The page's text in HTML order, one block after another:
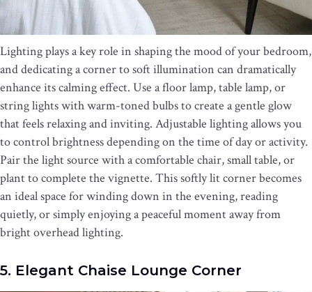
Lighting plays a key role in shaping the mood of your bedroom,
and dedicating a corner to soft illumination can dramatically
enhance its calming effect. Use a floor lamp, table lamp, or
string lights with warm-toned bulbs to create a gentle glow
that feels relaxing and inviting. Adjustable lighting allows you
to control brightness depending on the time of day or activity.
Pair the light source with a comfortable chair, small table, or
plant to complete the vignette. This softly lit corner becomes
an ideal space for winding down in the evening, reading
quietly, or simply enjoying a peaceful moment away from
bright overhead lighting.
5. Elegant Chaise Lounge Corner